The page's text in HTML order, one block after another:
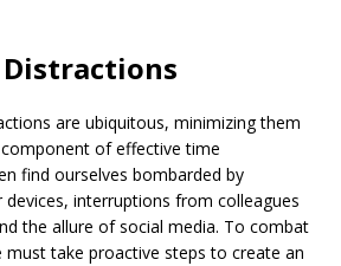
are ubiquitous, minimizing them
of effective time
find ourselves bombarded by
interruptions from colleagues
the allure of social media. To combat
take proactive steps to create an